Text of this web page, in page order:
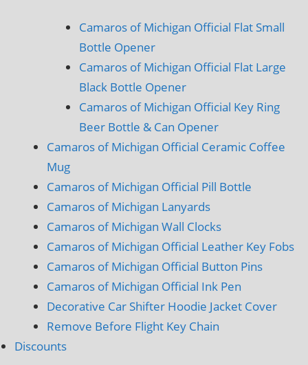
Camaros of Michigan Official Flat Small
Bottle Opener
Camaros of Michigan Official Flat Large
Black Bottle Opener
Camaros of Michigan Official Key Ring
Beer Bottle & Can Opener
Camaros of Michigan Official Ceramic Coffee
Mug
Camaros of Michigan Official Pill Bottle
Camaros of Michigan Lanyards
Camaros of Michigan Wall Clocks
Camaros of Michigan Official Leather Key Fobs
Camaros of Michigan Official Button Pins
Camaros of Michigan Official Ink Pen
Decorative Car Shifter Hoodie Jacket Cover
Remove Before Flight Key Chain
Discounts